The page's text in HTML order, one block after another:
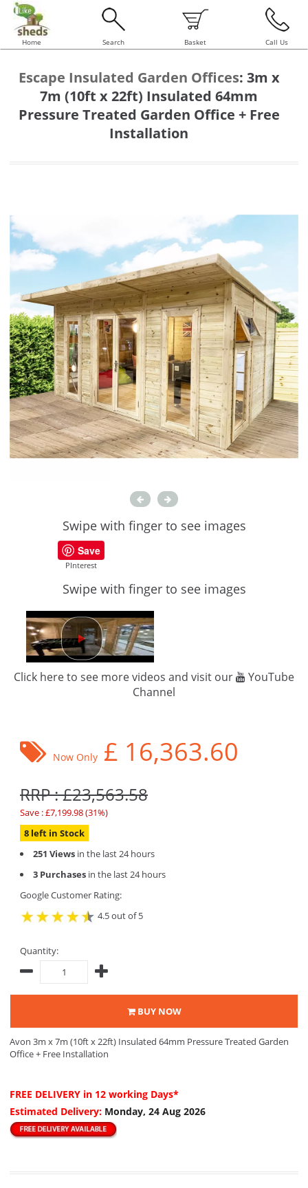
Home Search Basket Call Us
Escape Insulated Garden Offices: 3m x
7m (10ft x 22ft) Insulated 64mm
Pressure Treated Garden Office + Free
Installation
Swipe with finger to see images
Save
PInterest
Swipe with finger to see images
Click here to see more videos and visit our
YouTube
Channel
Now Only £ 16,363.60
RRP : £23,563.58
Save : £7,199.98 (31%)
8 left in Stock
251 Views in the last 24 hours
3 Purchases in the last 24 hours
Google Customer Rating:
4.5 out of 5
Quantity:
BUY NOW
Avon 3m x 7m (10ft x 22ft) Insulated 64mm Pressure Treated Garden
Office + Free Installation
FREE DELIVERY in 12 working Days*
Estimated Delivery: Monday, 24 Aug 2026